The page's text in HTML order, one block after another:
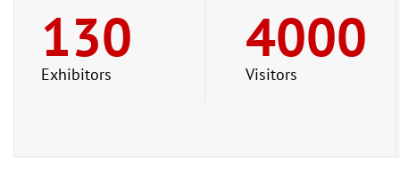
130
Exhibitors
4000
Visitors